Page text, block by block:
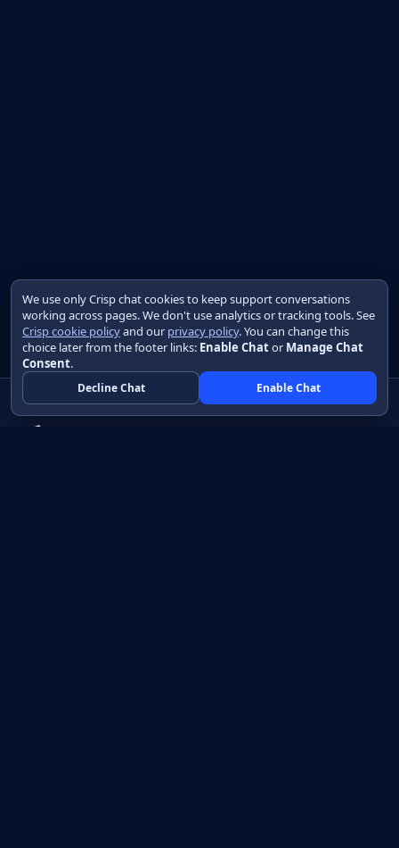
We use only Crisp chat cookies to keep support conversations
working across pages. We don't use analytics or tracking tools. See
Crisp cookie policyand our privacy policy. You can change this
choice later from the footer links: Enable Chator Manage Chat
Consent.
Decline Chat Enable Chat